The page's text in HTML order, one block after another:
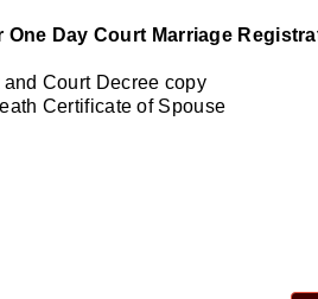
One Day Court Marriage
Court Decree copy
Certificate of Spouse